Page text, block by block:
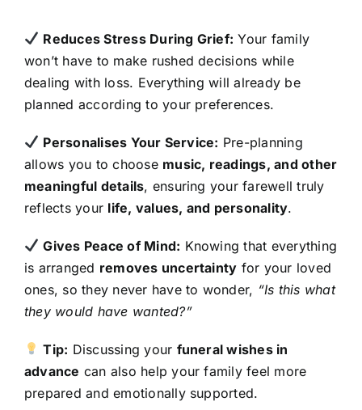
Reduces Stress During Grief: Your family
won’t have to make rushed decisions while
dealing with loss. Everything will already be
planned according to your preferences.
Personalises Your Service: Pre-planning
allows you to choose music, readings, and other
meaningful details, ensuring your farewell truly
reflects your life, values, and personality.
Gives Peace of Mind: Knowing that everything
is arranged removes uncertainty for your loved
ones, so they never have to wonder, “Is this what
they would have wanted?”
Tip: Discussing your funeral wishes in
advance can also help your family feel more
prepared and emotionally supported.